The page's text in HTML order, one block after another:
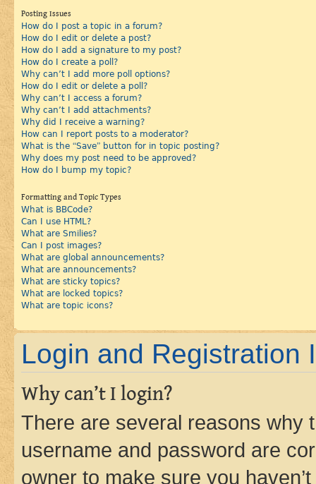
Posting Issues
How do I post a topic in a forum?
How do I edit or delete a post?
How do I add a signature to my post?
How do I create a poll?
Why can’t I add more poll options?
How do I edit or delete a poll?
Why can’t I access a forum?
Why can’t I add attachments?
Why did I receive a warning?
How can I report posts to a moderator?
What is the “Save” button for in topic posting?
Why does my post need to be approved?
How do I bump my topic?
Formatting and Topic Types
What is BBCode?
Can I use HTML?
What are Smilies?
Can I post images?
What are global announcements?
What are announcements?
What are sticky topics?
What are locked topics?
What are topic icons?
Login and Registration
Why can’t I login?
There are several reasons why
username and password are
owner to make sure you